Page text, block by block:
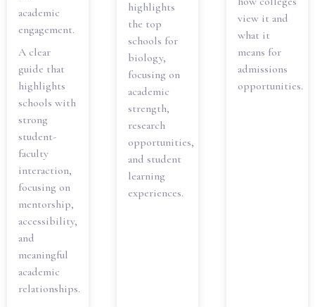
academic
engagement.
A clear
guide that
highlights
schools with
strong
student-
faculty
interaction,
focusing on
mentorship,
accessibility,
and
meaningful
academic
relationships.
highlights
the top
schools for
biology,
focusing on
academic
strength,
research
opportunities,
and student
learning
experiences.
view it and
what it
means for
admissions
opportunities.